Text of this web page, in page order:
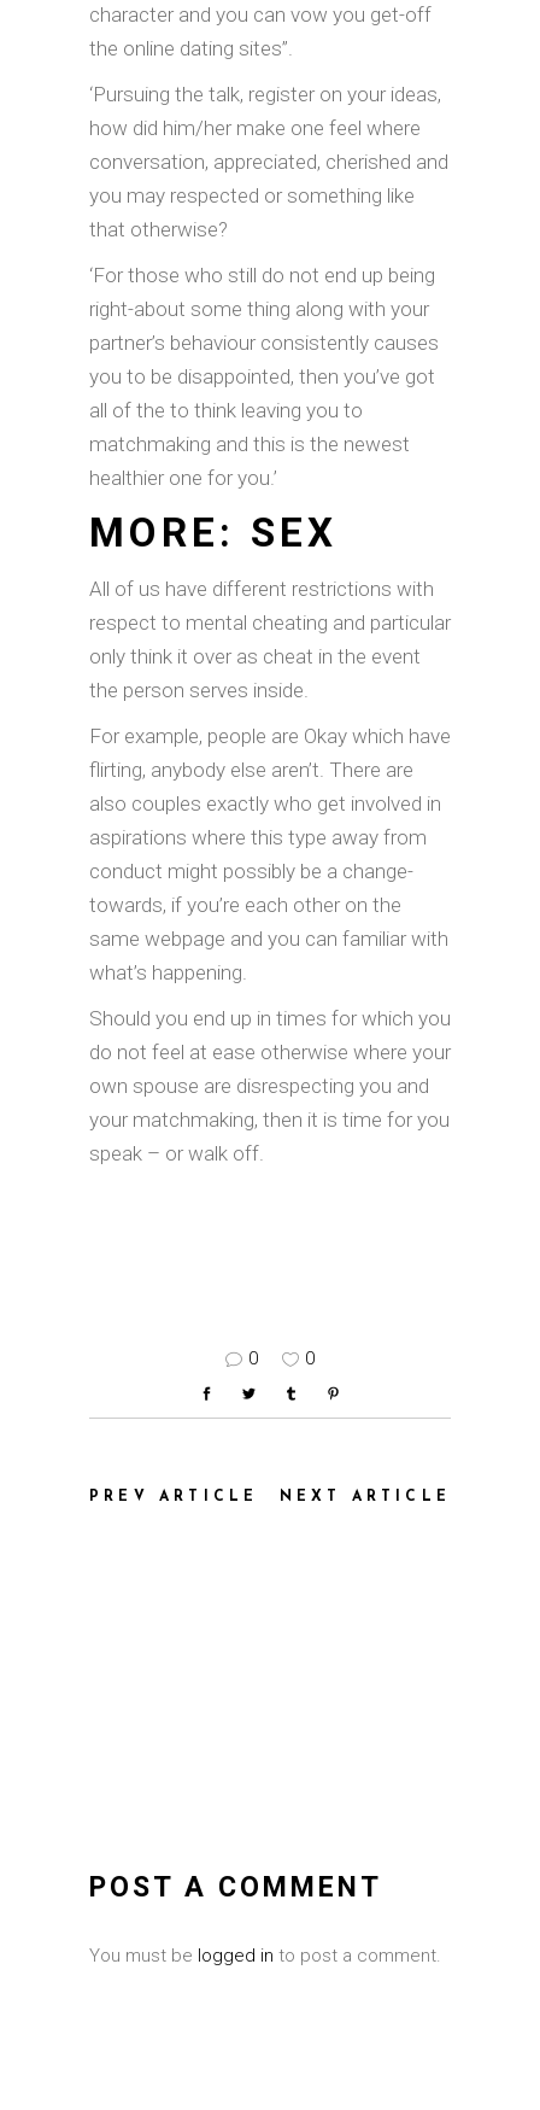
character and you can vow you get-off
the online dating sites”.
‘Pursuing the talk, register on your ideas,
how did him/her make one feel where
conversation, appreciated, cherished and
you may respected or something like
that otherwise?
‘For those who still do not end up being
right-about some thing along with your
partner’s behaviour consistently causes
you to be disappointed, then you’ve got
all of the to think leaving you to
matchmaking and this is the newest
healthier one for you.’
MORE: SEX
All of us have different restrictions with
respect to mental cheating and particular
only think it over as cheat in the event
the person serves inside.
For example, people are Okay which have
flirting, anybody else aren’t. There are
also couples exactly who get involved in
aspirations where this type away from
conduct might possibly be a change-
towards, if you’re each other on the
same webpage and you can familiar with
what’s happening.
Should you end up in times for which you
do not feel at ease otherwise where your
own spouse are disrespecting you and
your matchmaking, then it is time for you
speak – or walk off.
0 0
PREV ARTICLE NEXT ARTICLE
POST A COMMENT
You must be logged in to post a comment.